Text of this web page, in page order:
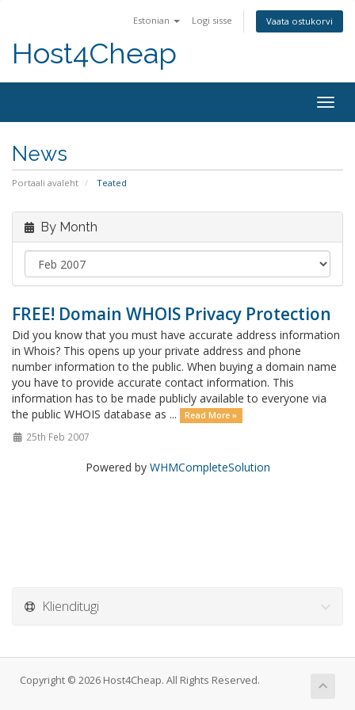
Estonian Logi sisse Vaata ostukorvi
Host4Cheap
News
Portaali avaleht Teated
By Month
FREE! Domain WHOIS Privacy Protection
Did you know that you must have accurate address information
in Whois? This opens up your private address and phone
number information to the public. When buying a domain name
you have to provide accurate contact information. This
information has to be made publicly available to everyone via
the public WHOIS database as ...
Read More »
25th Feb 2007
Powered by WHMCompleteSolution
Klienditugi
Copyright © 2026 Host4Cheap. All Rights Reserved.